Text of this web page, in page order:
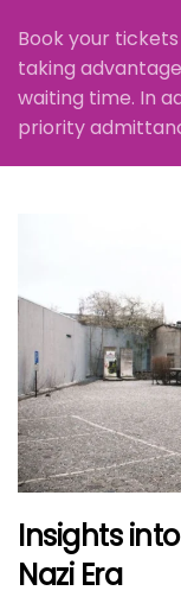
Book your
taking
waiting time. In
priority
Insights
Nazi Era